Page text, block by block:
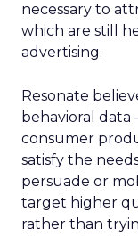
necessary to
which are still
advertising.
Resonate
behavioral data
consumer
satisfy the
persuade or
target higher
rather than